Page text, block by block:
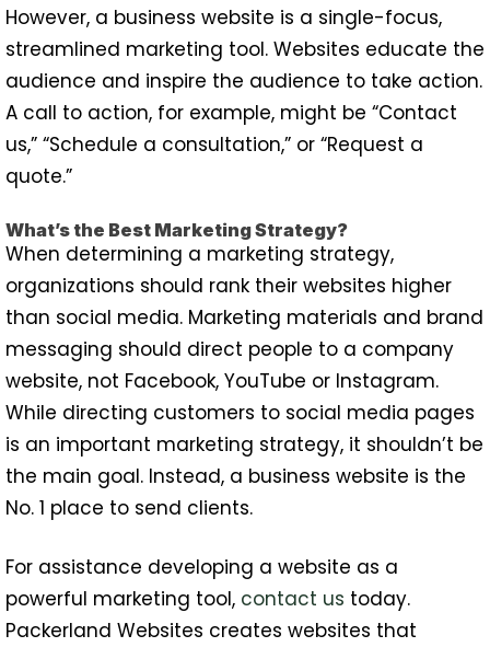
However, a business website is a single-focus,
streamlined marketing tool. Websites educate the
audience and inspire the audience to take action.
A call to action, for example, might be “Contact
us,” “Schedule a consultation,” or “Request a
quote.”
What’s the Best Marketing Strategy?
When determining a marketing strategy,
organizations should rank their websites higher
than social media. Marketing materials and brand
messaging should direct people to a company
website, not Facebook, YouTube or Instagram.
While directing customers to social media pages
is an important marketing strategy, it shouldn’t be
the main goal. Instead, a business website is the
No. 1 place to send clients.
For assistance developing a website as a
powerful marketing tool, contact us today.
Packerland Websites creates websites that